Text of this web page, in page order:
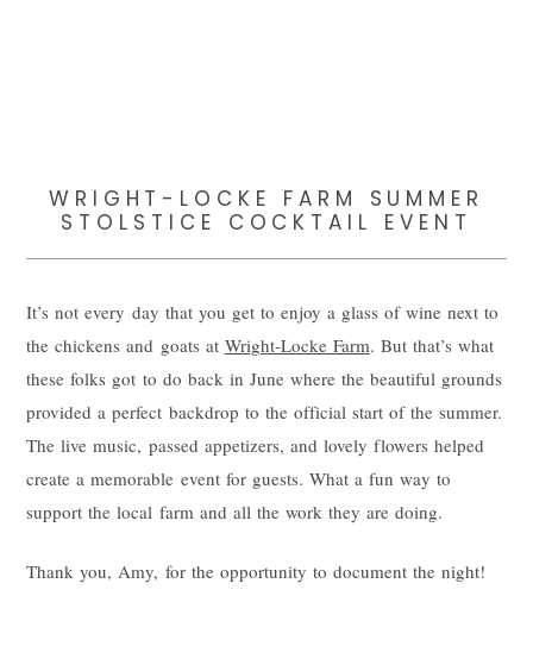
WRIGHT-LOCKE FARM SUMMER
STOLSTICE COCKTAIL EVENT
It’s not every day that you get to enjoy a glass of wine next to
the chickens and goats at Wright-Locke Farm. But that’s what
these folks got to do back in June where the beautiful grounds
provided a perfect backdrop to the official start of the summer.
The live music, passed appetizers, and lovely flowers helped
create a memorable event for guests. What a fun way to
support the local farm and all the work they are doing.
Thank you, Amy, for the opportunity to document the night!